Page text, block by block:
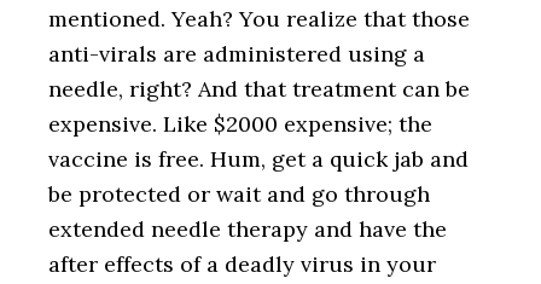
mentioned. Yeah? You realize that those
anti-virals are administered using a
needle, right? And that treatment can be
expensive. Like $2000 expensive; the
vaccine is free. Hum, get a quick jab and
be protected or wait and go through
extended needle therapy and have the
after effects of a deadly virus in your